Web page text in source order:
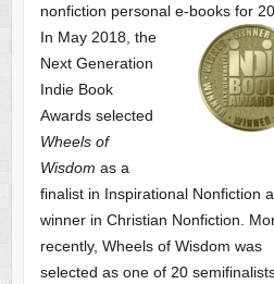
nonfiction personal e-books for
In May 2018, the
Next Generation
Indie Book
Awards selected
Wheels of
Wisdom as a
finalist in Inspirational Nonfiction
winner in Christian Nonfiction.
recently, Wheels of Wisdom was
selected as one of 20